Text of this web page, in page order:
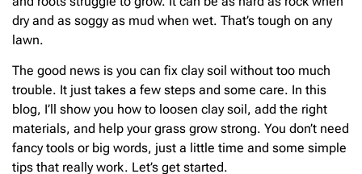
dry and as soggy as mud when wet. That’s tough on any
lawn.
The good news is you can fix clay soil without too much
trouble. It just takes a few steps and some care. In this
blog, I’ll show you how to loosen clay soil, add the right
materials, and help your grass grow strong. You don’t need
fancy tools or big words, just a little time and some simple
tips that really work. Let’s get started.